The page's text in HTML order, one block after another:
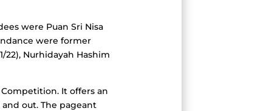
were Puan Sri Nisa
were former
22), Nurhidayah Hashim
It offers an
out. The pageant